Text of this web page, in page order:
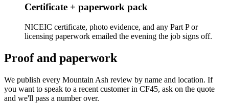
Certificate + paperwork pack
NICEIC certificate, photo evidence, and any Part P or
licensing paperwork emailed the evening the job signs off.
Proof and paperwork
We publish every Mountain Ash review by name and location. If
you want to speak to a recent customer in CF45, ask on the quote
and we'll pass a number over.